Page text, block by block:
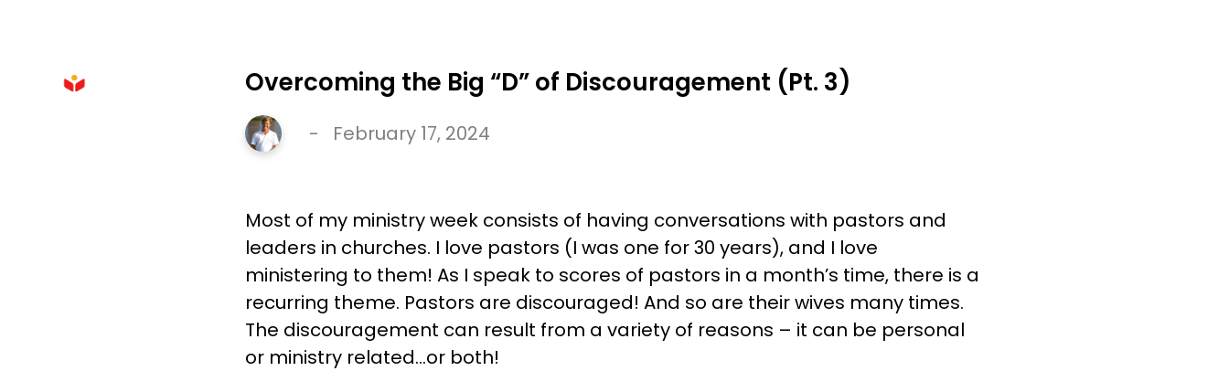
Overcoming the Big “D” of Discouragement (Pt. 3)
- February 17, 2024
Most of my ministry week consists of having conversations with pastors and
leaders in churches. I love pastors (I was one for 30 years), and I love
ministering to them! As I speak to scores of pastors in a month’s time, there is a
recurring theme. Pastors are discouraged! And so are their wives many times.
The discouragement can result from a variety of reasons – it can be personal
or ministry related…or both!